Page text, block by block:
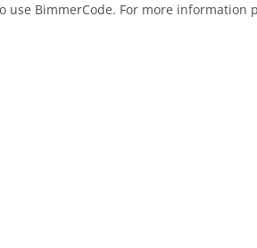
BimmerCode. For more information